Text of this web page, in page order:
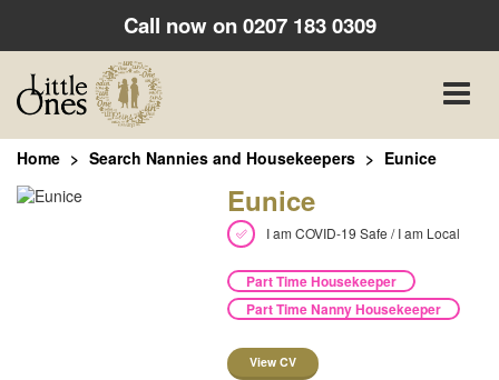
Call now on0207 183 0309
Toggle
Home Search Nannies and Housekeepers Eunice
Eunice
I am COVID-19 Safe / I am Local
Part Time Housekeeper
Part Time Nanny Housekeeper
View CV